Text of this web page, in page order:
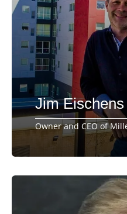
Jim Eischens
Owner and CEO of